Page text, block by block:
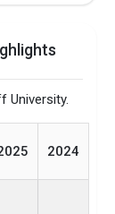
University.
2024